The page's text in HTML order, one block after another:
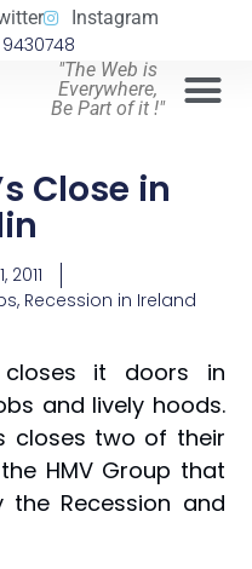
Instagram
"The Web is
Everywhere,
Be Part of it !"
Close in
2011
, Recession in Ireland
closes it doors in
and lively hoods.
closes two of their
HMV Group that
Recession and